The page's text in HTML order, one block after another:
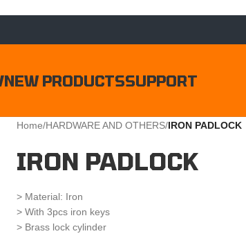
NEW PRODUCTSSUPPORT
Home/HARDWARE AND OTHERS/IRON PADLOCK
IRON PADLOCK
> Material: Iron
> With 3pcs iron keys
> Brass lock cylinder